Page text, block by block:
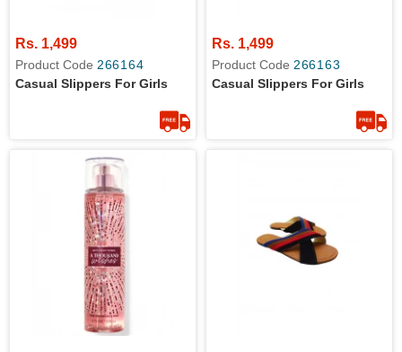
Rs. 1,499
Product Code 266164
Casual Slippers For Girls
Rs. 1,499
Product Code 266163
Casual Slippers For Girls